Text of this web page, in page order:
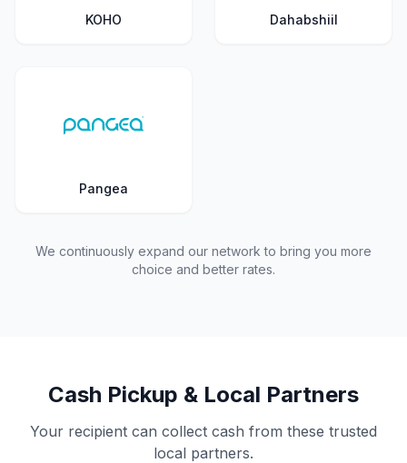
KOHO Dahabshiil
Pangea
We continuously expand our network to bring you more
choice and better rates.
Cash Pickup & Local Partners
Your recipient can collect cash from these trusted
local partners.